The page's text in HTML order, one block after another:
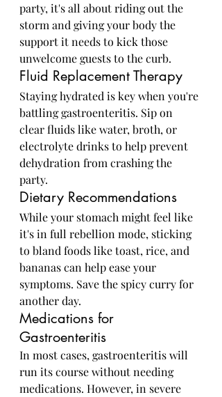
party, it's all about riding out the
storm and giving your body the
support it needs to kick those
unwelcome guests to the curb.
Fluid Replacement Therapy
Staying hydrated is key when you're
battling gastroenteritis. Sip on
clear fluids like water, broth, or
electrolyte drinks to help prevent
dehydration from crashing the
party.
Dietary Recommendations
While your stomach might feel like
it's in full rebellion mode, sticking
to bland foods like toast, rice, and
bananas can help ease your
symptoms. Save the spicy curry for
another day.
Medications for
Gastroenteritis
In most cases, gastroenteritis will
run its course without needing
medications. However, in severe